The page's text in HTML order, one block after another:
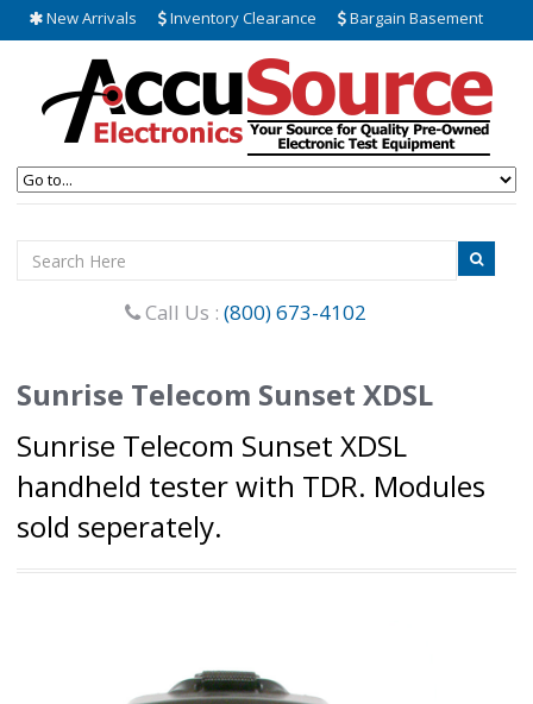
New Arrivals Inventory Clearance Bargain Basement
Call Us : (800) 673-4102
Sunrise Telecom Sunset XDSL
Sunrise Telecom Sunset XDSL
handheld tester with TDR. Modules
sold seperately.